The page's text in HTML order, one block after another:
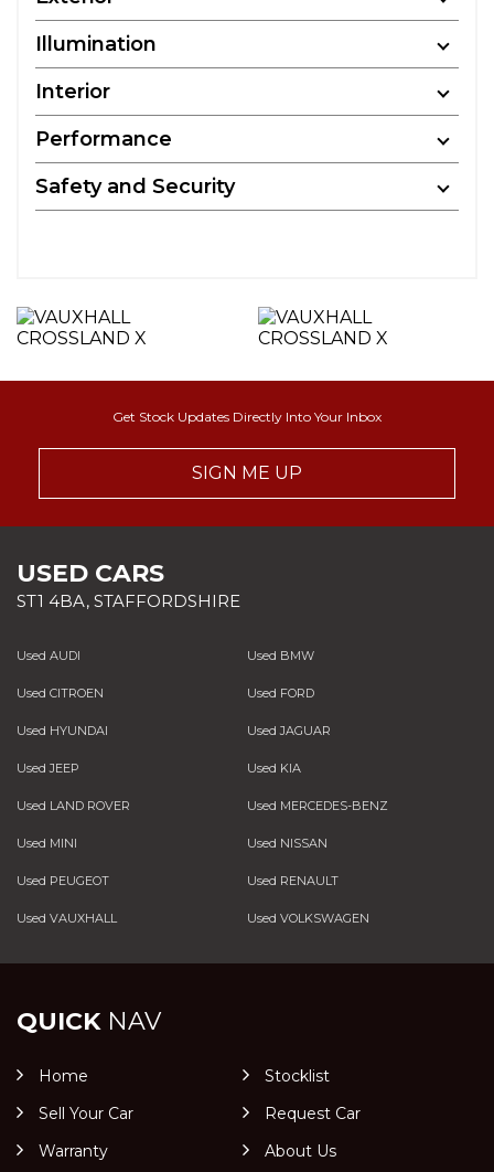
Illumination
Interior
Performance
Safety and Security
Get Stock Updates Directly Into Your Inbox
SIGN ME UP
USED CARS
ST1 4BA, STAFFORDSHIRE
Used AUDI Used BMW
Used CITROEN Used FORD
Used HYUNDAI Used JAGUAR
Used JEEP Used KIA
Used LAND ROVER Used MERCEDES-BENZ
Used MINI Used NISSAN
Used PEUGEOT Used RENAULT
Used VAUXHALL Used VOLKSWAGEN
QUICKNAV
Home
Stocklist
Sell Your Car
Request Car
Warranty
About Us